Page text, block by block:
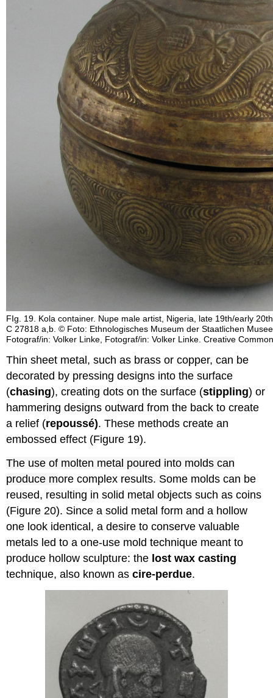
FIg. 19. Kola container. Nupe male artist, Nigeria, late 19th/early
C 27818 a,b. © Foto: Ethnologisches Museum der Staatlichen
Fotograf/in: Volker Linke, Fotograf/in: Volker Linke. Creative
Thin sheet metal, such as brass or copper, can be
decorated by pressing designs into the surface
(chasing), creating dots on the surface (stippling) or
hammering designs outward from the back to create
a relief (repoussé). These methods create an
embossed effect (Figure 19).
The use of molten metal poured into molds can
produce more complex results. Some molds can be
reused, resulting in solid metal objects such as coins
(Figure 20). Since a solid metal form and a hollow
one look identical, a desire to conserve valuable
metals led to a one-use mold technique meant to
produce hollow sculpture: the lost wax casting
technique, also known ascire-perdue.